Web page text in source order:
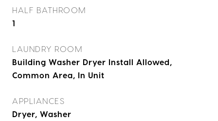
HALF BATHROOM
1
LAUNDRY ROOM
Building Washer Dryer Install Allowed,
Common Area, In Unit
APPLIANCES
Dryer, Washer